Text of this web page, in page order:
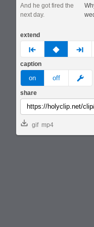
And he got fired the
next day.
extend
prev none next
caption
on off
share
gif mp4